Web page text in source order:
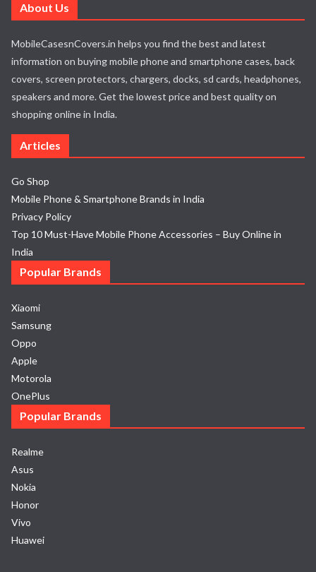
About Us
MobileCasesnCovers.in helps you find the best and latest
information on buying mobile phone and smartphone cases, back
covers, screen protectors, chargers, docks, sd cards, headphones,
speakers and more. Get the lowest price and best quality on
shopping online in India.
Articles
Go Shop
Mobile Phone & Smartphone Brands in India
Privacy Policy
Top 10 Must-Have Mobile Phone Accessories – Buy Online in
India
Popular Brands
Xiaomi
Samsung
Oppo
Apple
Motorola
OnePlus
Popular Brands
Realme
Asus
Nokia
Honor
Vivo
Huawei